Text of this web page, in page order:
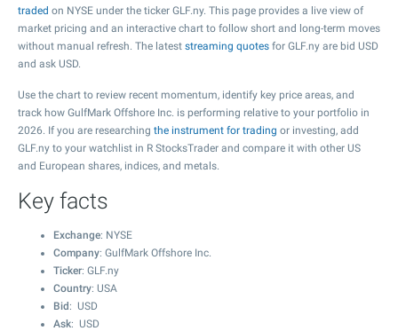
traded on NYSE under the ticker GLF.ny. This page provides a live view of
market pricing and an interactive chart to follow short and long-term moves
without manual refresh. The latest streaming quotes for GLF.ny are bid USD
and ask USD.
Use the chart to review recent momentum, identify key price areas, and
track how GulfMark Offshore Inc. is performing relative to your portfolio in
2026. If you are researching the instrument for trading or investing, add
GLF.ny to your watchlist in R StocksTrader and compare it with other US
and European shares, indices, and metals.
Key facts
Exchange: NYSE
Company: GulfMark Offshore Inc.
Ticker: GLF.ny
Country: USA
Bid : USD
Ask: USD